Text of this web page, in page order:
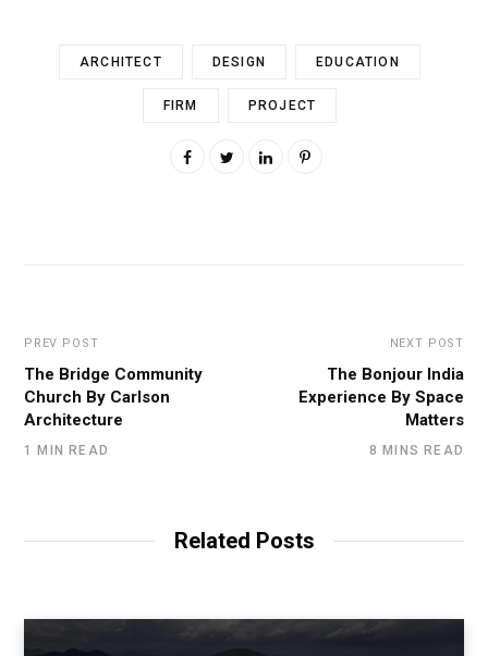
ARCHITECT DESIGN EDUCATION
FIRM PROJECT
PREV POST
The Bridge Community
Church By Carlson
Architecture
1 MIN READ
NEXT POST
The Bonjour India
Experience By Space
Matters
8 MINS READ
Related Posts